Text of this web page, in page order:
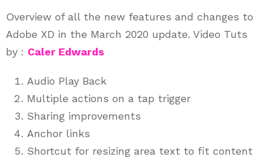
Overview of all the new features and changes to
Adobe XD in the March 2020 update. Video Tuts
by : Caler Edwards
Audio Play Back
Multiple actions on a tap trigger
Sharing improvements
Anchor links
Shortcut for resizing area text to fit content